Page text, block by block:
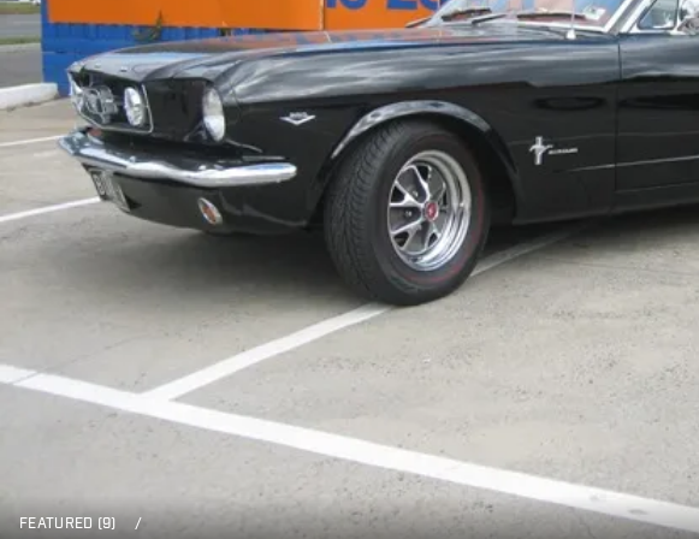
FEATURED (9) /